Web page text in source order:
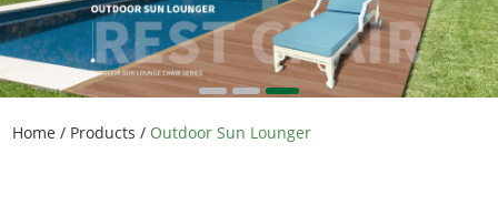
Home / Products / Outdoor Sun Lounger